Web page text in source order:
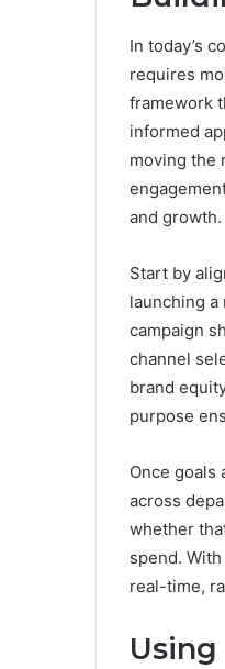
In today’s
requires
framework
informed
moving the
and growth.
Start by
launching
campaign
channel
brand
purpose
Once goals
across
whether
spend.
real-time,